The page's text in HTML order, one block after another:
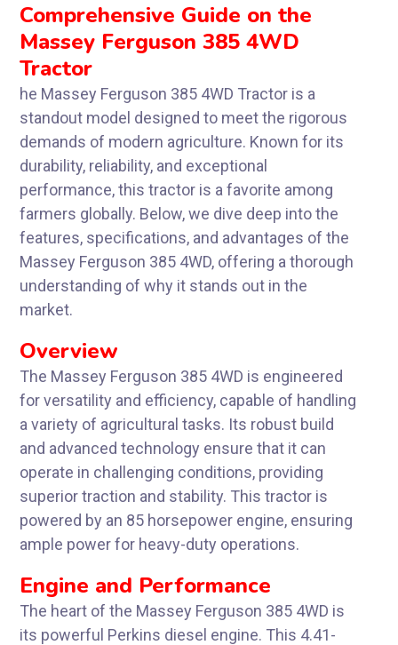
Comprehensive Guide on the
Massey Ferguson 385 4WD
Tractor
he Massey Ferguson 385 4WD Tractor is a
standout model designed to meet the rigorous
demands of modern agriculture. Known for its
durability, reliability, and exceptional
performance, this tractor is a favorite among
farmers globally. Below, we dive deep into the
features, specifications, and advantages of the
Massey Ferguson 385 4WD, offering a thorough
understanding of why it stands out in the
market.
Overview
The Massey Ferguson 385 4WD is engineered
for versatility and efficiency, capable of handling
a variety of agricultural tasks. Its robust build
and advanced technology ensure that it can
operate in challenging conditions, providing
superior traction and stability. This tractor is
powered by an 85 horsepower engine, ensuring
ample power for heavy-duty operations.
Engine and Performance
The heart of the Massey Ferguson 385 4WD is
its powerful Perkins diesel engine. This 4.41-